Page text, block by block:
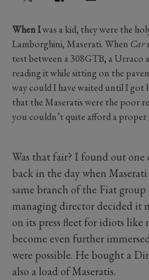
When Iwas a kid, they were the
Lamborghini, Maserati. When Car
test between a 308GTB, a Urraco
reading it while sitting on the
way could I have waited until I got
that the Maseratis were the poor
you couldn’t quite afford a proper
Was that fair? I found out one
back in the day when
same branch of the Fiat
managing director decided it
on its press fleet for idiots like
become even further
were possible. He bought a
also a load of Maseratis.